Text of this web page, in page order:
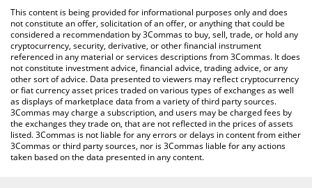
You can also use our Dojo price table above to check the latest
Dojo price in major fiat and crypto currencies.
This content is being provided for informational purposes only and does
not constitute an offer, solicitation of an offer, or anything that could be
considered a recommendation by 3Commas to buy, sell, trade, or hold any
cryptocurrency, security, derivative, or other financial instrument
referenced in any material or services descriptions from 3Commas. It does
not constitute investment advice, financial advice, trading advice, or any
other sort of advice. Data presented to viewers may reflect cryptocurrency
or fiat currency asset prices traded on various types of exchanges as well
as displays of marketplace data from a variety of third party sources.
3Commas may charge a subscription, and users may be charged fees by
the exchanges they trade on, that are not reflected in the prices of assets
listed. 3Commas is not liable for any errors or delays in content from either
3Commas or third party sources, nor is 3Commas liable for any actions
taken based on the data presented in any content.